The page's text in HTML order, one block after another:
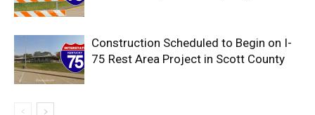
Construction Scheduled to Begin on I-
75 Rest Area Project in Scott County